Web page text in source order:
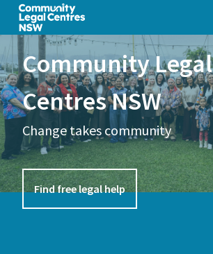
Skip
main
contentCommunity Legal
Centres NSW
Change takes community
Find free legal help